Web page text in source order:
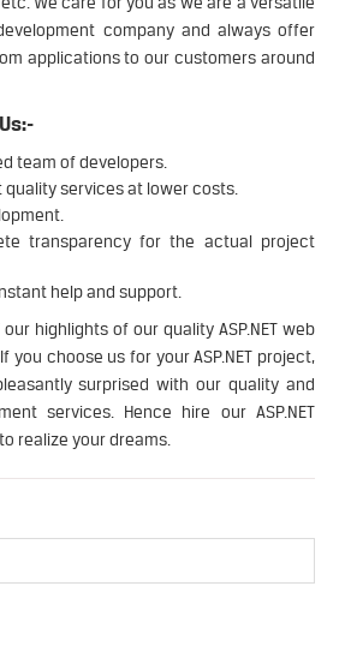
company and always offer
applications to our customers around
team of developers.
quality services at lower costs.
transparency for the actual project
help and support.
highlights of our quality ASP.NET web
you choose us for your ASP.NET project,
surprised with our quality and
services. Hence hire our ASP.NET
realize your dreams.